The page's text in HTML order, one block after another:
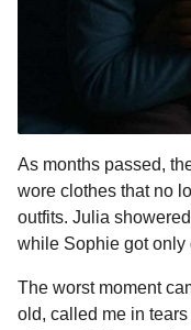
As months passed,
wore clothes that no
outfits. Julia
while Sophie got only
The worst moment
old, called me in